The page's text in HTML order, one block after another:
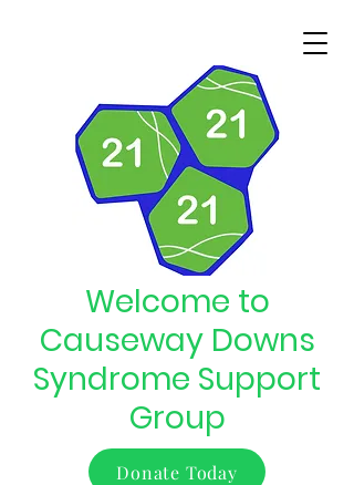
Welcome to
Causeway Downs
Syndrome Support
Group
Donate Today